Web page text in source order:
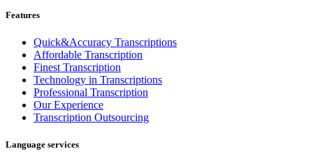
Features
Quick&Accuracy Transcriptions
Affordable Transcription
Finest Transcription
Technology in Transcriptions
Professional Transcription
Our Experience
Transcription Outsourcing
Language services